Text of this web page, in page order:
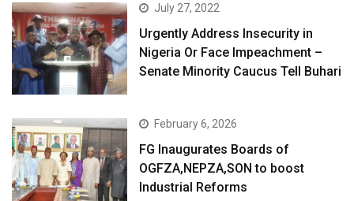
July 27, 2022
Urgently Address Insecurity in
Nigeria Or Face Impeachment –
Senate Minority Caucus Tell Buhari
February 6, 2026
FG Inaugurates Boards of
OGFZA,NEPZA,SON to boost
Industrial Reforms